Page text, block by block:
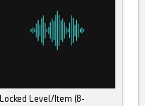
Locked Level/Item (8-